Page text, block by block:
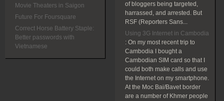
Movie Theaters in Saigon
Future For Foursquare
Correct Horse Battery Staple:
Better passwords with
Vietnamese
of bloggers being targeted,
harrassed, and arrested. But
RSF (Reporters Sans...
Using 3G Internet in Cambodia
: On my most recent trip to
Cambodia I bought a
Cambodian SIM card so that I
could both make calls and use
the Internet on my smartphone.
At the Moc Bai/Bavet border
are a number of Khmer people